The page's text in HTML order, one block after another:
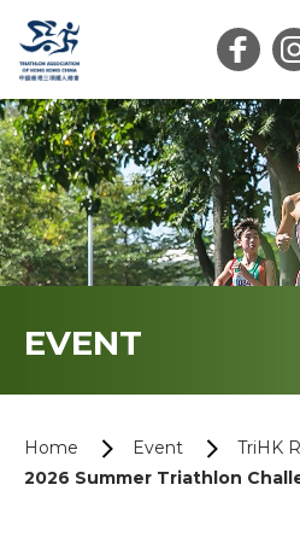
Member Login
EVENT
Home Event
TriHK
2026 Summer Triathlon